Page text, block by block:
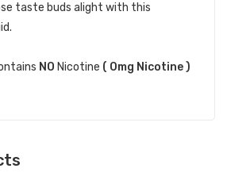
taste buds alight with this
NO Nicotine ( 0mg Nicotine )